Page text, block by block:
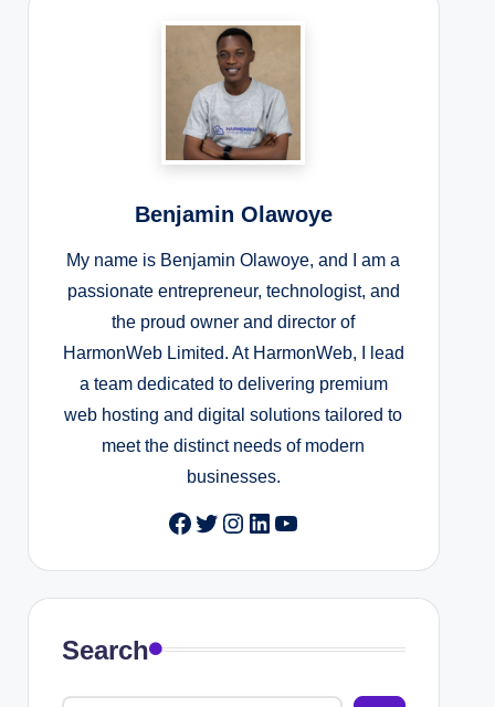
Benjamin Olawoye
My name is Benjamin Olawoye, and I am a
passionate entrepreneur, technologist, and
the proud owner and director of
HarmonWeb Limited. At HarmonWeb, I lead
a team dedicated to delivering premium
web hosting and digital solutions tailored to
meet the distinct needs of modern
businesses.
Facebook
Twitter
Instagram
LinkedIn
YouTube
Search